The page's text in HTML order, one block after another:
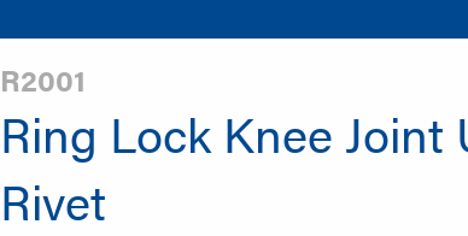
R2001
Ring Lock Knee
Rivet